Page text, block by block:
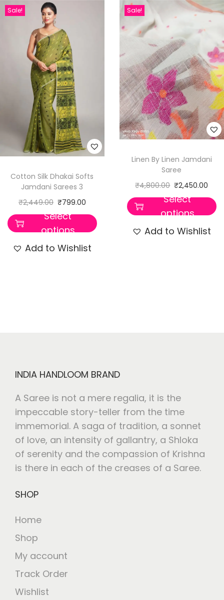
Sale!
Cotton Silk Dhakai Softs
Jamdani Sarees 3
₹2,449.00 ₹799.00
Select
options
Add to Wishlist
Sale!
Linen By Linen Jamdani
Saree
₹4,800.00 ₹2,450.00
Select
options
Add to Wishlist
INDIA HANDLOOM BRAND
A Saree is not a mere regalia, it is the
impeccable story-teller from the time
immemorial. A saga of tradition, a sonnet
of love, an intensity of gallantry, a Shloka
of serenity and the compassion of Krishna
is there in each of the creases of a Saree.
SHOP
Home
Shop
My account
Track Order
Wishlist